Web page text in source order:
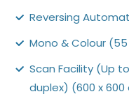
Reversing
Mono & Colour
Scan Facility (Up
duplex) (600 x 600